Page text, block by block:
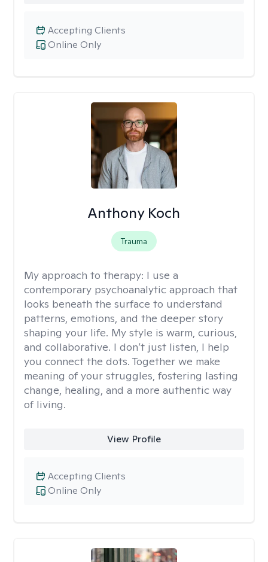
Online Only
Accepting Clients
Anthony Koch
Trauma
My approach to therapy: I use a
contemporary psychoanalytic approach that
looks beneath the surface to understand
patterns, emotions, and the deeper story
shaping your life. My style is warm, curious,
and collaborative. I don’t just listen, I help
you connect the dots. Together we make
meaning of your struggles, fostering lasting
change, healing, and a more authentic way
of living.
View Profile
Online Only
Accepting Clients